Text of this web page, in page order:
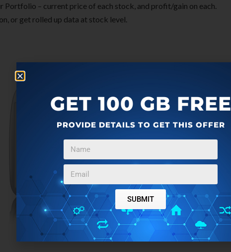
– current price of each stock, and profit/gain on each.
or get rolled up data at stock level.
GET 100 GB FREE
PROVIDE DETAILS TO GET THIS OFFER
SUBMIT